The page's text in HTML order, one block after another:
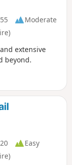
Moderate
extensive
beyond.
Easy